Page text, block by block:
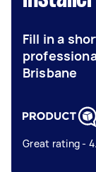
Fill in a
Brisbane
Great rating -